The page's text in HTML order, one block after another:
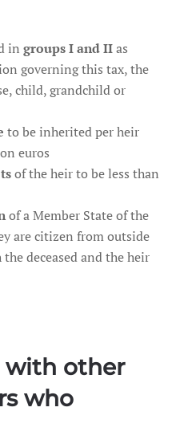
in groups I and IIas
governing this tax, the
child, grandchild or
to be inherited per heir
euros
of the heir to be less than
of a Member State of the
are citizen from outside
deceased and the heir
with other
who